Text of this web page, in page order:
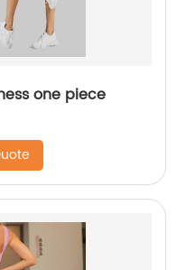
one piece